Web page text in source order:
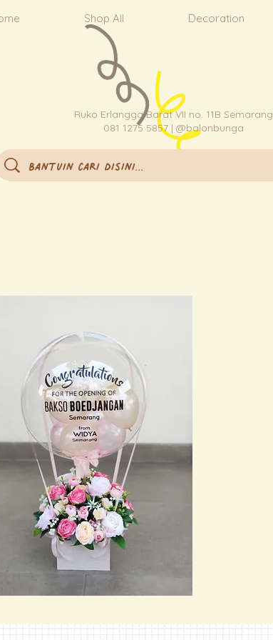
Shop All Decoration
Ruko Erlangga Barat VII no. 11B Semarang
081 1275 5857 | @balonbunga